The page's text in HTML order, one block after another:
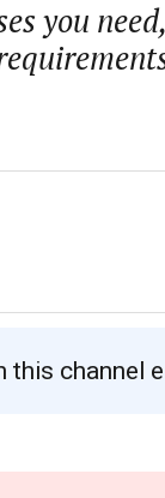
you
this channel